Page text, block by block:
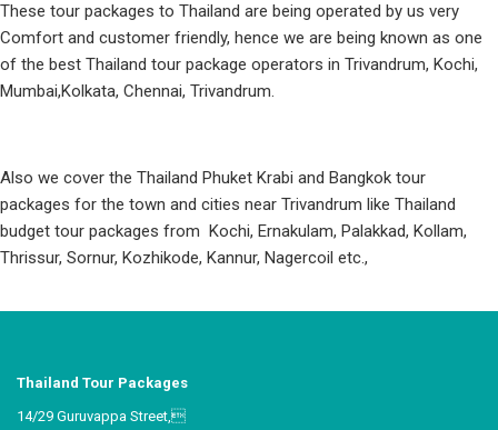
These tour packages to Thailand are being operated by us very
Comfort and customer friendly, hence we are being known as one
of the best Thailand tour package operators in Trivandrum, Kochi,
Mumbai,Kolkata, Chennai, Trivandrum.
Also we cover the Thailand Phuket Krabi and Bangkok tour
packages for the town and cities near Trivandrum like Thailand
budget tour packages from Kochi, Ernakulam, Palakkad, Kollam,
Thrissur, Sornur, Kozhikode, Kannur, Nagercoil etc.,
Thailand Tour Packages
14/29 Guruvappa Street,